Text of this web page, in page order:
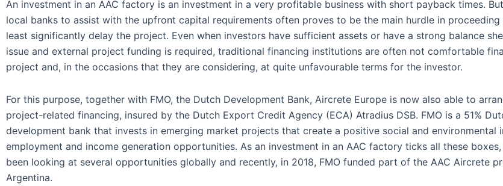
An investment in an AAC factory is an investment in a very profitable business with short payback times.
local banks to assist with the upfront capital requirements often proves to be the main hurdle in
least significantly delay the project. Even when investors have sufficient assets or have a strong balance
issue and external project funding is required, traditional financing institutions are often not comfortable
project and, in the occasions that they are considering, at quite unfavourable terms for the investor.
For this purpose, together with FMO, the Dutch Development Bank, Aircrete Europe is now also able to
project-related financing, insured by the Dutch Export Credit Agency (ECA) Atradius DSB. FMO is a 51%
development bank that invests in emerging market projects that create a positive social and environmental
employment and income generation opportunities. As an investment in an AAC factory ticks all these
been looking at several opportunities globally and recently, in 2018, FMO funded part of the AAC Aircrete
Argentina.